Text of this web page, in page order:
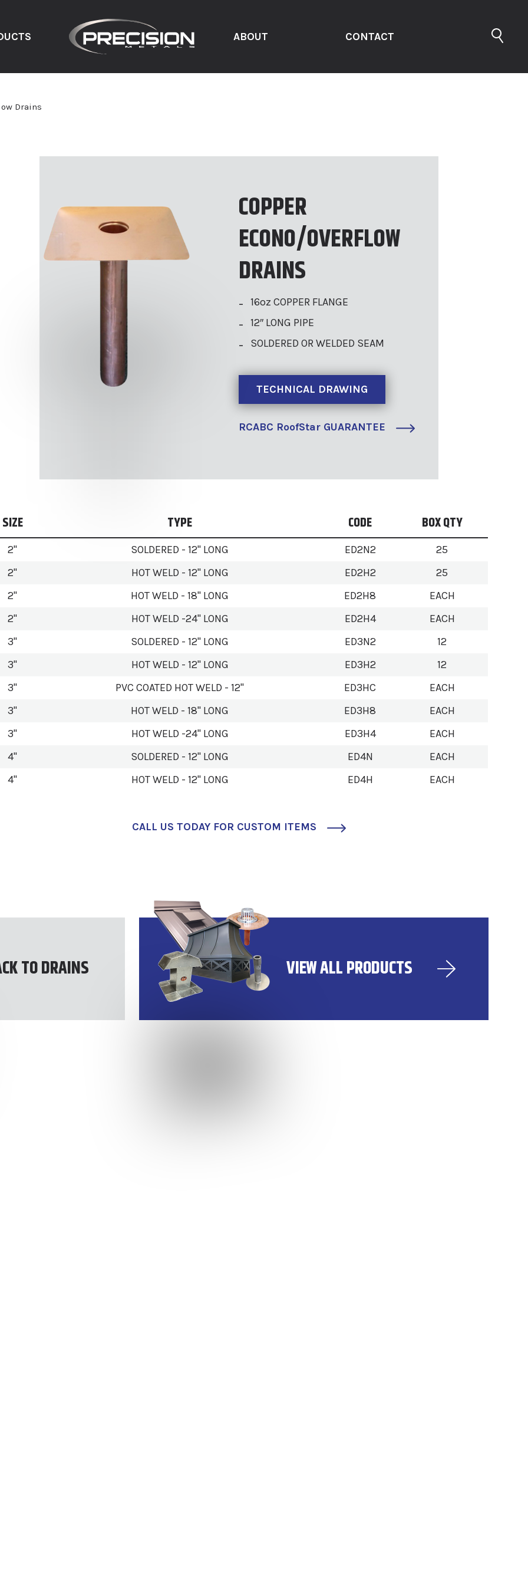
ABOUT CONTACT
Drains
COPPER
ECONO/OVERFLOW
DRAINS
16oz COPPER FLANGE
12″ LONG PIPE
SOLDERED OR WELDED SEAM
TECHNICAL DRAWING
RCABC RoofStar GUARANTEE
SIZE TYPE CODE BOX QTY
2" SOLDERED - 12" LONG ED2N2
25
2"
HOT WELD - 12" LONG ED2H2
25
2"
HOT WELD - 18" LONG ED2H8
EACH
2"
HOT WELD -24" LONG ED2H4
EACH
3"
SOLDERED - 12" LONG ED3N2
12
3"
HOT WELD - 12" LONG ED3H2
12
3"
PVC COATED HOT WELD - 12" ED3HC
EACH
3"
HOT WELD - 18" LONG ED3H8
EACH
3"
HOT WELD -24" LONG ED3H4
EACH
4"
SOLDERED - 12" LONG ED4N
EACH
4"
HOT WELD - 12" LONG ED4H EACH
CALL US TODAY FOR CUSTOM ITEMS
TO DRAINS VIEW ALL PRODUCTS